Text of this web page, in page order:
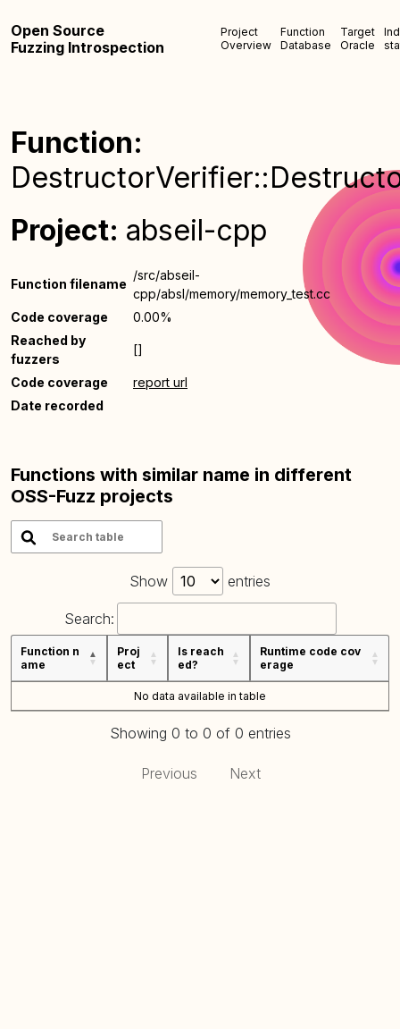
Open Source
Fuzzing Introspection
Project
Overview
Function
Database
Target
Oracle
Function:
Project: abseil-cpp
Function filename
/src/abseil-
cpp/absl/memory/memory_test.cc
Code coverage
0.00%
Reached by
fuzzers
[]
Code coverage
report url
Date recorded
Functions with similar name in different
OSS-Fuzz projects
Show entries
Search:
Function n
ame
Proj
ect
Is reach
ed?
Runtime code cov
erage
No data available in table
Showing 0 to 0 of 0 entries
Previous Next